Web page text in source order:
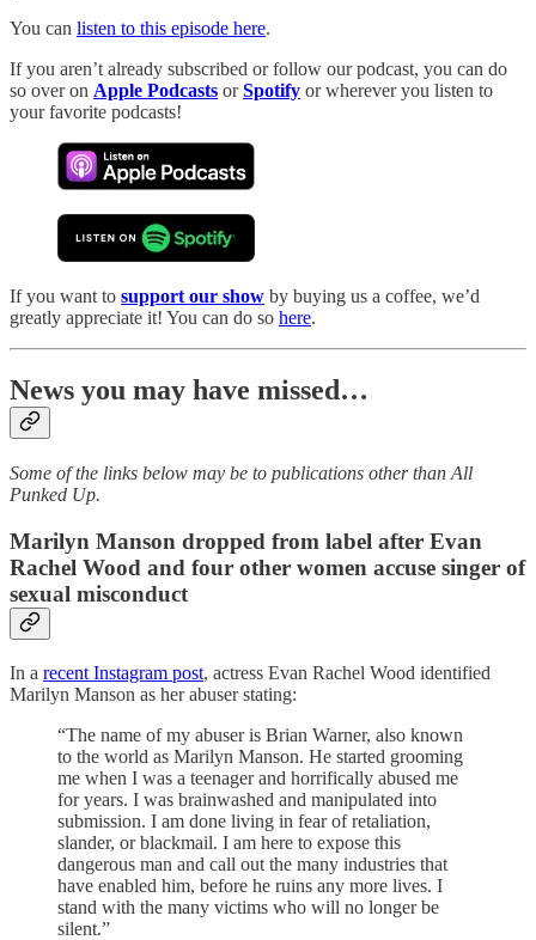
You can listen to this episode here.
If you aren’t already subscribed or follow our podcast, you can do
so over on Apple Podcasts orSpotify or wherever you listen to
your favorite podcasts!
If you want to support our show by buying us a coffee, we’d
greatly appreciate it! You can do so here.
News you may have missed…
Some of the links below may be to publications other than All
Punked Up.
Marilyn Manson dropped from label after Evan
Rachel Wood and four other women accuse singer of
sexual misconduct
In a recent Instagram post, actress Evan Rachel Wood identified
Marilyn Manson as her abuser stating:
“The name of my abuser is Brian Warner, also known
to the world as Marilyn Manson. He started grooming
me when I was a teenager and horrifically abused me
for years. I was brainwashed and manipulated into
submission. I am done living in fear of retaliation,
slander, or blackmail. I am here to expose this
dangerous man and call out the many industries that
have enabled him, before he ruins any more lives. I
stand with the many victims who will no longer be
silent.”